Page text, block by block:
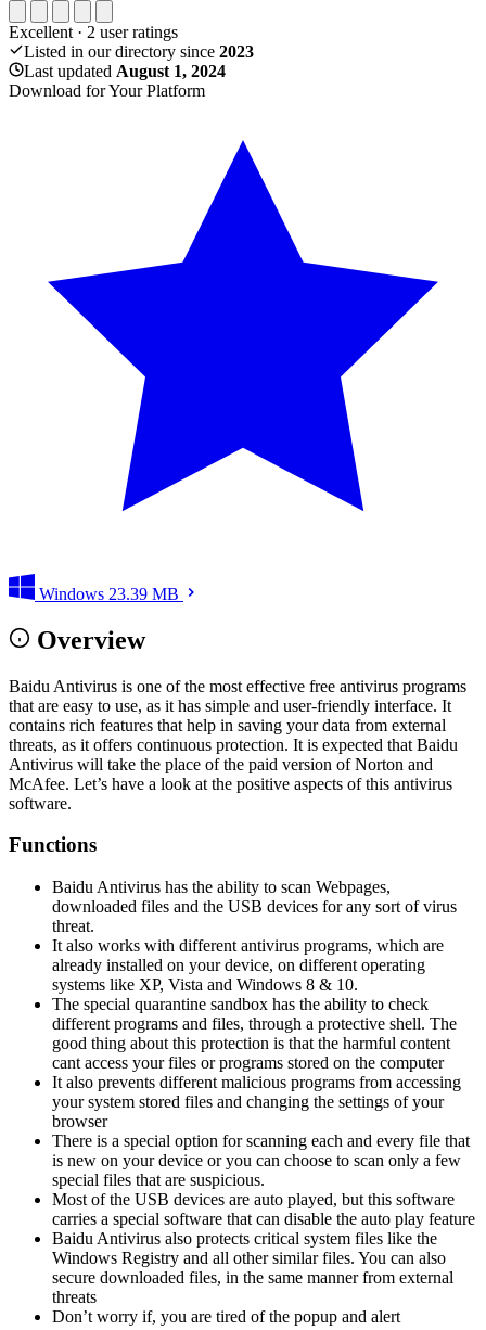
Excellent · 2 user ratings
Listed in our directory since 2023
Last updated August 1, 2024
Download for Your Platform
Windows 23.39 MB
Overview
Baidu Antivirus is one of the most effective free antivirus programs
that are easy to use, as it has simple and user-friendly interface. It
contains rich features that help in saving your data from external
threats, as it offers continuous protection. It is expected that Baidu
Antivirus will take the place of the paid version of Norton and
McAfee. Let’s have a look at the positive aspects of this antivirus
software.
Functions
Baidu Antivirus has the ability to scan Webpages,
downloaded files and the USB devices for any sort of virus
threat.
It also works with different antivirus programs, which are
already installed on your device, on different operating
systems like XP, Vista and Windows 8 & 10.
The special quarantine sandbox has the ability to check
different programs and files, through a protective shell. The
good thing about this protection is that the harmful content
cant access your files or programs stored on the computer
It also prevents different malicious programs from accessing
your system stored files and changing the settings of your
browser
There is a special option for scanning each and every file that
is new on your device or you can choose to scan only a few
special files that are suspicious.
Most of the USB devices are auto played, but this software
carries a special software that can disable the auto play feature
Baidu Antivirus also protects critical system files like the
Windows Registry and all other similar files. You can also
secure downloaded files, in the same manner from external
threats
Don’t worry if, you are tired of the popup and alert